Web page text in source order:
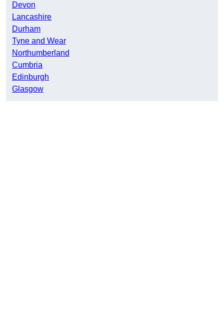
Devon
Lancashire
Durham
Tyne and Wear
Northumberland
Cumbria
Edinburgh
Glasgow